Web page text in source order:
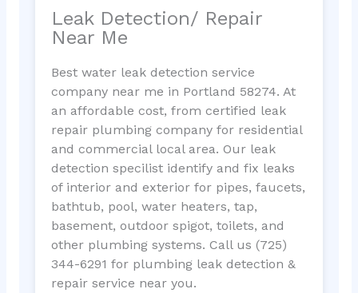
Leak Detection/ Repair
Near Me
Best water leak detection service
company near me in Portland 58274. At
an affordable cost, from certified leak
repair plumbing company for residential
and commercial local area. Our leak
detection specilist identify and fix leaks
of interior and exterior for pipes, faucets,
bathtub, pool, water heaters, tap,
basement, outdoor spigot, toilets, and
other plumbing systems. Call us (725)
344-6291 for plumbing leak detection &
repair service near you.